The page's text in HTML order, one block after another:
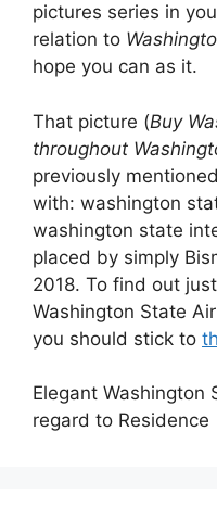
pictures series in
relation to
hope you can as it.
That picture (Buy
throughout
previously
with: washington
washington state
placed by simply
2018. To find out
Washington State
you should stick to
Elegant Washington
regard to Residence